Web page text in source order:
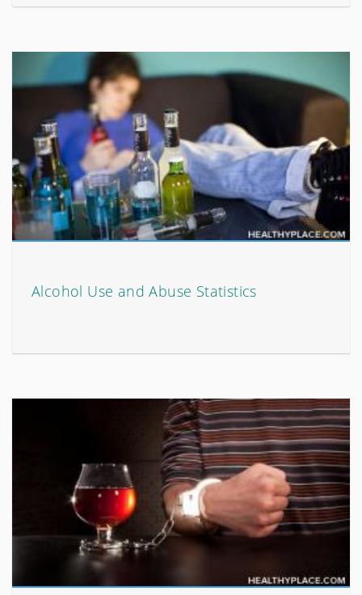
Alcohol Use and Abuse Statistics